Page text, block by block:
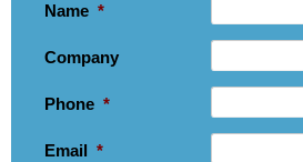
Name *
Company
Phone *
Email *